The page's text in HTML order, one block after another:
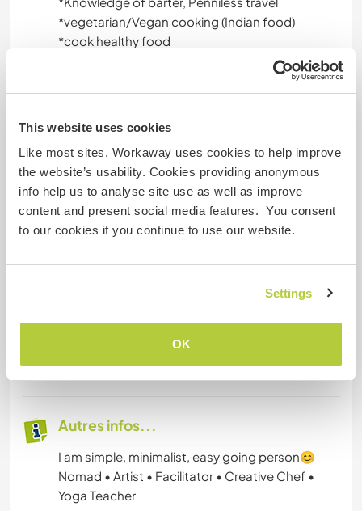
This website uses cookies
Like most sites, Workaway uses cookies to help improve
the website’s usability. Cookies providing anonymous
info help us to analyse site use as well as improve
content and present social media features. You consent
to our cookies if you continue to use our website.
Settings
OK
*️️vegetarian/Vegan cooking (Indian food)
*️️cook healthy food
*️️Indian cultural dance from Gujrat (world famous
*️️Indian tattoo (Mahendi/heena)
*️️basic art/craft ideas
*️️manage things with limited resources
*️️Good knowledge of using social media
*️️ Yoga teacher ,Can offer Pranayam,yoga ,yoga
nindra , meditation
43
Autres infos...
I am simple, minimalist, easy going person😊
Nomad • Artist • Facilitator • Creative Chef •
Yoga Teacher